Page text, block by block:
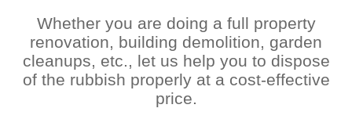
Hendra
Herston
Hillcrest
Indooroopilly
Tarragindi
Teneriffe
Tennyson
Tingalpa
Toowong
Whether you are doing a full property
renovation, building demolition, garden
cleanups, etc., let us help you to dispose
of the rubbish properly at a cost-effective
price.